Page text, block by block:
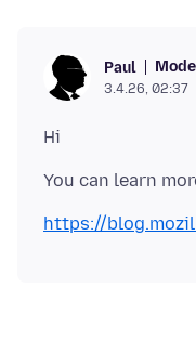
Paul
3.4.26, 02:37
https://